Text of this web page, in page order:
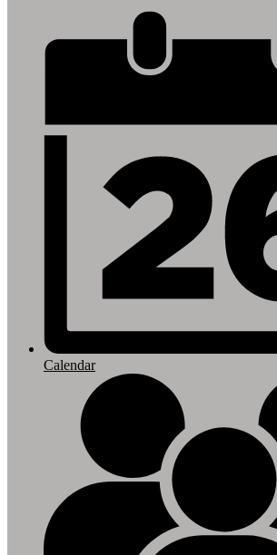
Calendar